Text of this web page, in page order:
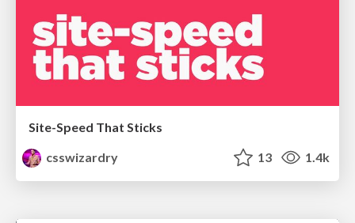
Site-Speed That Sticks
csswizardry
13 1.4k